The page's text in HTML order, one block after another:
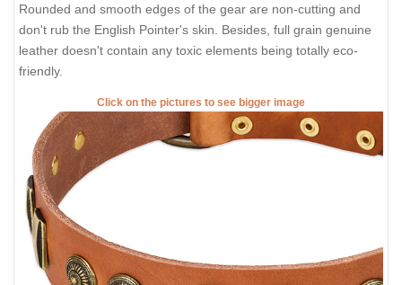
Rounded and smooth edges of the gear are non-cutting and
don't rub the English Pointer's skin. Besides, full grain genuine
leather doesn't contain any toxic elements being totally eco-
friendly.
Click on the pictures to see bigger image